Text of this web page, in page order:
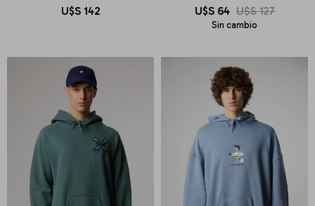
U$S 142 U$S 64 U$S 127
Sin cambio